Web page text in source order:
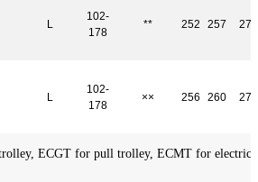
L
102-
178
** 252 257 270
L
102-
178
×× 256 260 273
ECGT for pull trolley, ECMT for electric